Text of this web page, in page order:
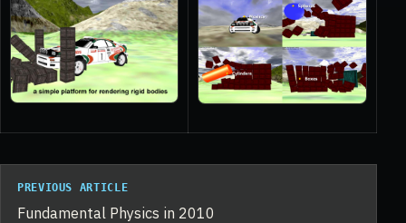
PREVIOUS ARTICLE
Fundamental Physics in 2010